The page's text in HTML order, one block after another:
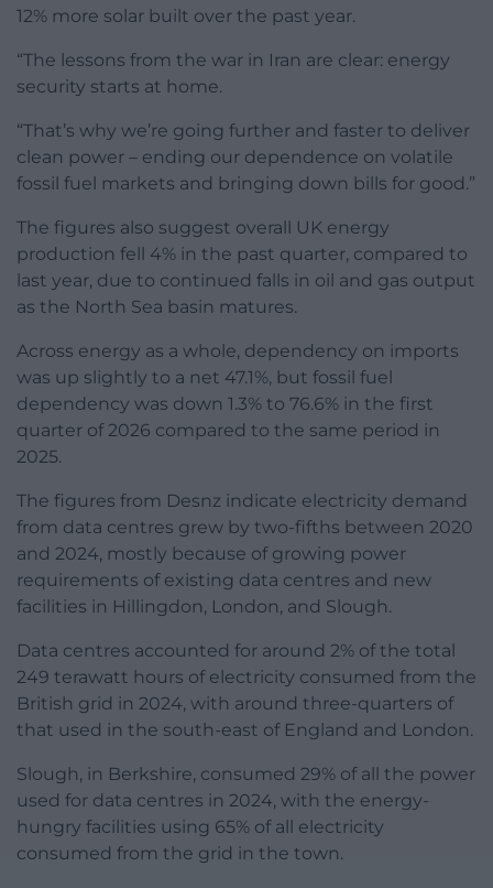
12% more solar built over the past year.
“The lessons from the war in Iran are clear: energy
security starts at home.
“That’s why we’re going further and faster to deliver
clean power – ending our dependence on volatile
fossil fuel markets and bringing down bills for good.”
The figures also suggest overall UK energy
production fell 4% in the past quarter, compared to
last year, due to continued falls in oil and gas output
as the North Sea basin matures.
Across energy as a whole, dependency on imports
was up slightly to a net 47.1%, but fossil fuel
dependency was down 1.3% to 76.6% in the first
quarter of 2026 compared to the same period in
2025.
The figures from Desnz indicate electricity demand
from data centres grew by two-fifths between 2020
and 2024, mostly because of growing power
requirements of existing data centres and new
facilities in Hillingdon, London, and Slough.
Data centres accounted for around 2% of the total
249 terawatt hours of electricity consumed from the
British grid in 2024, with around three-quarters of
that used in the south-east of England and London.
Slough, in Berkshire, consumed 29% of all the power
used for data centres in 2024, with the energy-
hungry facilities using 65% of all electricity
consumed from the grid in the town.